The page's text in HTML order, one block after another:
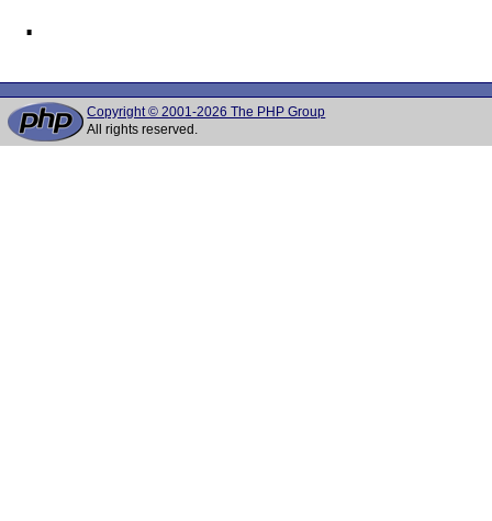
Copyright © 2001-2026 The PHP Group
All rights reserved.